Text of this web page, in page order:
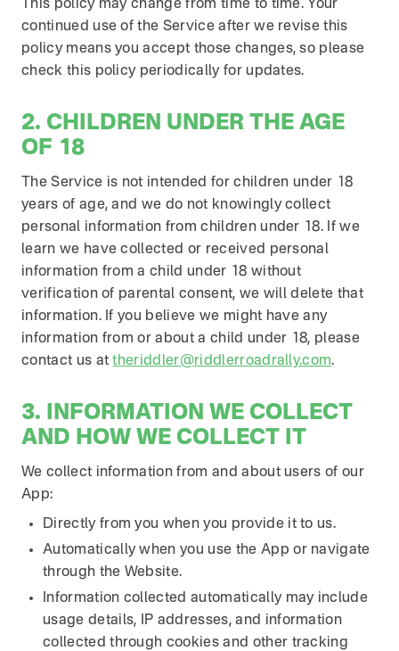
This policy may change from time to time. Your
continued use of the Service after we revise this
policy means you accept those changes, so please
check this policy periodically for updates.
2. CHILDREN UNDER THE AGE
OF 18
The Service is not intended for children under 18
years of age, and we do not knowingly collect
personal information from children under 18. If we
learn we have collected or received personal
information from a child under 18 without
verification of parental consent, we will delete that
information. If you believe we might have any
information from or about a child under 18, please
contact us attheriddler@riddlerroadrally.com.
3. INFORMATION WE COLLECT
AND HOW WE COLLECT IT
We collect information from and about users of our
App:
Directly from you when you provide it to us.
Automatically when you use the App or navigate
through the Website.
Information collected automatically may include
usage details, IP addresses, and information
collected through cookies and other tracking